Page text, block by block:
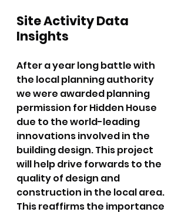
Site Activity Data
Insights
After a year long battle with
the local planning authority
we were awarded planning
permission for Hidden House
due to the world-leading
innovations involved in the
building design. This project
will help drive forwards to the
quality of design and
construction in the local area.
This reaffirms the importance